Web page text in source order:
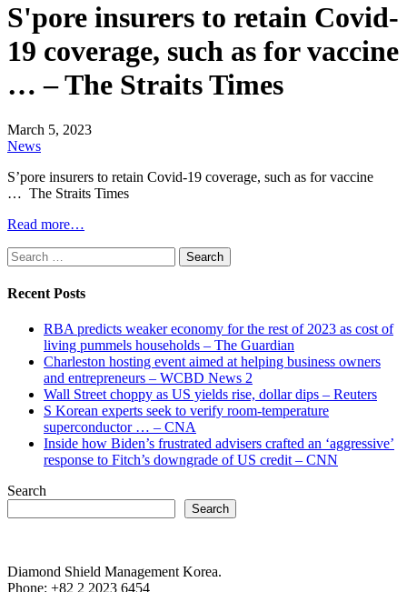
S'pore insurers to retain Covid-
19 coverage, such as for vaccine
… – The Straits Times
March 5, 2023
News
S’pore insurers to retain Covid-19 coverage, such as for vaccine
… The Straits Times
Read more…
Search
for:
Recent Posts
RBA predicts weaker economy for the rest of 2023 as cost of
living pummels households – The Guardian
Charleston hosting event aimed at helping business owners
and entrepreneurs – WCBD News 2
Wall Street choppy as US yields rise, dollar dips – Reuters
S Korean experts seek to verify room-temperature
superconductor … – CNA
Inside how Biden’s frustrated advisers crafted an ‘aggressive’
response to Fitch’s downgrade of US credit – CNN
Search
Search
Diamond Shield Management Korea.
Phone: +82 2 2023 6454